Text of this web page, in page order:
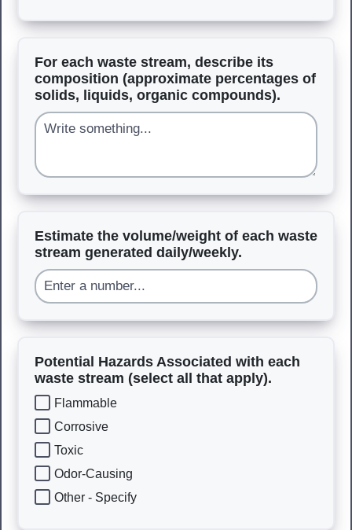
For each waste stream, describe its
composition (approximate percentages of
solids, liquids, organic compounds).
Estimate the volume/weight of each waste
stream generated daily/weekly.
Potential Hazards Associated with each
waste stream (select all that apply).
Flammable
Corrosive
Toxic
Odor-Causing
Other - Specify